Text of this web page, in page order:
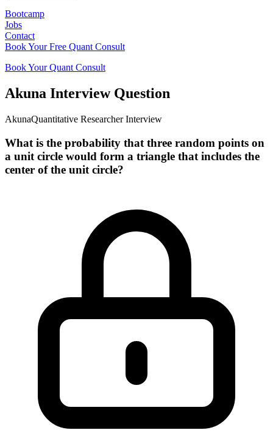
Bootcamp
Jobs
Contact
Book Your Free Quant Consult
Book Your Quant Consult
Akuna Interview Question
AkunaQuantitative Researcher Interview
What is the probability that three random points on
a unit circle would form a triangle that includes the
center of the unit circle?